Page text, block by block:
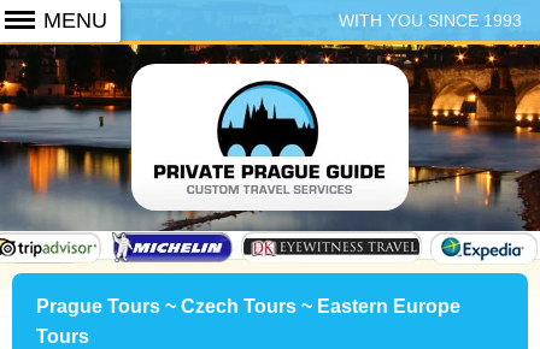
Prague Tours ~ Czech Tours ~ Eastern Europe
Tours
WITH YOU SINCE 1993
+420 773 103 102